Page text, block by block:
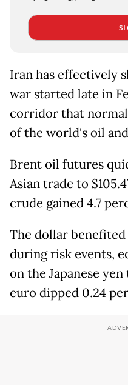
Iran has effectively
war started late in
corridor that
of the world's oil
Brent oil futures
Asian trade to
crude gained 4.7
The dollar
during risk events,
on the Japanese yen
euro dipped 0.24